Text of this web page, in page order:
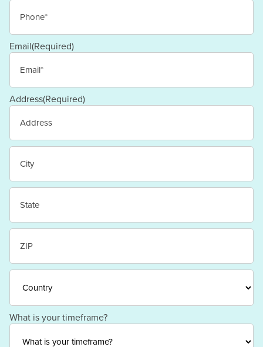
Email(Required)
Address(Required)
Street
Address
City
State
/ZIP
Code
Country
What is your timeframe?